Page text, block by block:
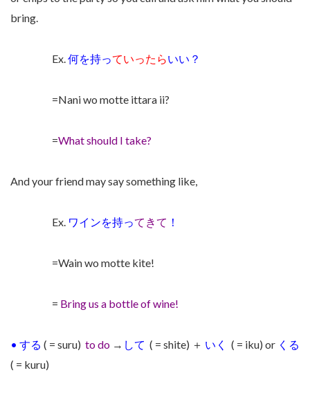
bring.
Ex. 何を持っていったらいい？
=Nani wo motte ittara ii?
=What should I take?
And your friend may say something like,
Ex. ワインを持ってきて ！
=Wain wo motte kite!
= Bring us a bottle of wine!
• する ( = suru) to do → して ( = shite) ＋ いく ( = iku) or くる
( = kuru)